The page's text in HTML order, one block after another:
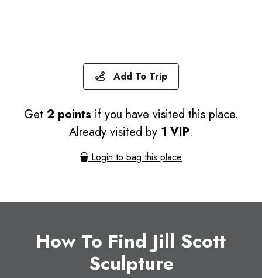
Add To Trip
Get 2 points if you have visited this place.
Already visited by 1 VIP.
Login to bag this place
How To Find Jill Scott
Sculpture